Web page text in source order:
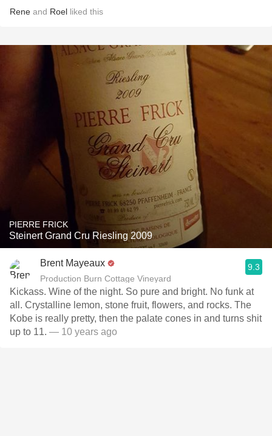
Rene and Roel liked this
PIERRE FRICK
Steinert Grand Cru Riesling 2009
Brent Mayeaux
Production Burn Cottage Vineyard
9.3
Kickass. Wine of the night. So pure and bright. No funk at
all. Crystalline lemon, stone fruit, flowers, and rocks. The
Kobe is really pretty, then the palate cones in and turns shit
up to 11. — 10 years ago